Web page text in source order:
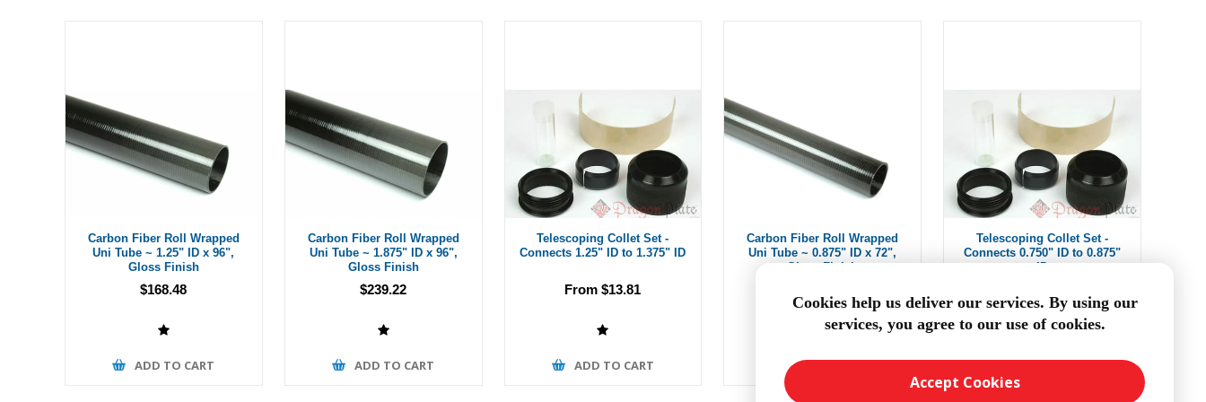
Carbon Fiber Roll Wrapped
Uni Tube ~ 1.25" ID x 96",
Gloss Finish
$168.48
ADD TO CART
Carbon Fiber Roll Wrapped
Uni Tube ~ 1.875" ID x 96",
Gloss Finish
$239.22
ADD TO CART
Telescoping Collet Set -
Connects 1.25" ID to 1.375" ID
From $13.81
ADD TO CART
Carbon Fiber Roll Wrapped
Uni Tube ~ 0.875" ID x 72",
Gloss Finish
ADD TO CART
Telescoping Collet Set -
Connects 0.750" ID to 0.875"
ID
Cookies help us deliver our services. By using our
services, you agree to our use of cookies.
Accept Cookies